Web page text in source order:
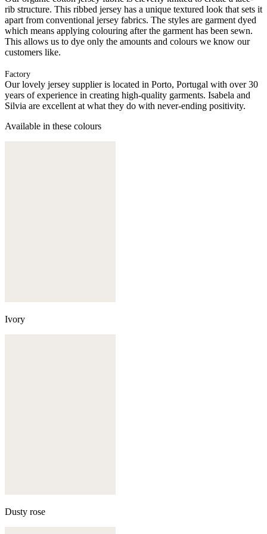
rib structure. This ribbed jersey has a unique textured look that sets it
apart from conventional jersey fabrics. The styles are garment dyed
which means applying colouring after the garment has been sewn.
This allows us to dye only the amounts and colours we know our
customers like.
Factory
Our lovely jersey supplier is located in Porto, Portugal with over 30
years of experience in creating high-quality garments. Isabela and
Silvia are excellent at what they do with never-ending positivity.
Available in these colours
Ivory
Dusty rose